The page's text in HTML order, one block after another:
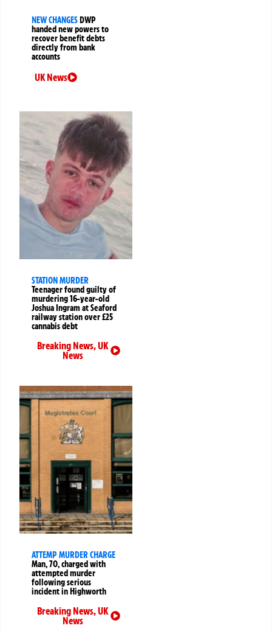
NEW CHANGESDWP
handed new powers to
recover benefit debts
directly from bank
accounts
UK News
STATION MURDER
Teenager found guilty of
murdering 16-year-old
Joshua Ingram at Seaford
railway station over £25
cannabis debt
Breaking News,UK
News
ATTEMP MURDER CHARGE
Man, 70, charged with
attempted murder
following serious
incident in Highworth
Breaking News,UK
News